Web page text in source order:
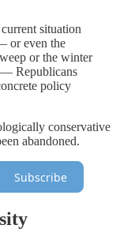
situation
or even the
or the winter
— Republicans
policy
conservative
abandoned.
Subscribe